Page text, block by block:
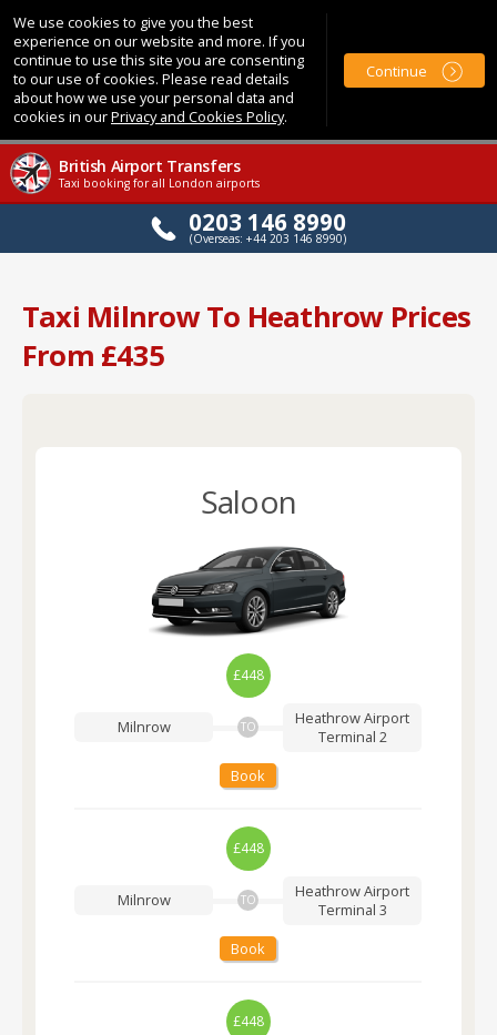
We use cookies to give you the best
experience on our website and more. If you
continue to use this site you are consenting
to our use of cookies. Please read details
about how we use your personal data and
cookies in ourPrivacy and Cookies Policy.
Continue
British Airport Transfers
Taxi booking for all London airports
0203 146 8990
(Overseas: +44 203 146 8990)
Taxi Milnrow To Heathrow Prices
From £435
Saloon
£448
Milnrow TO
Heathrow Airport
Terminal 2
Book
£448
Milnrow TO
Heathrow Airport
Terminal 3
Book
£448